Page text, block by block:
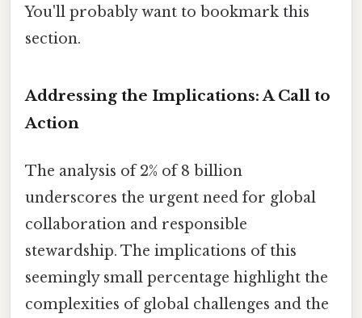
You'll probably want to bookmark this
section.
Addressing the Implications: A Call to
Action
The analysis of 2% of 8 billion
underscores the urgent need for global
collaboration and responsible
stewardship. The implications of this
seemingly small percentage highlight the
complexities of global challenges and the